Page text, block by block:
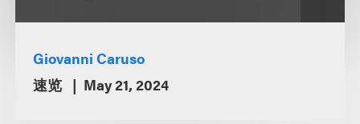
Giovanni Caruso
速览
May 21, 2024